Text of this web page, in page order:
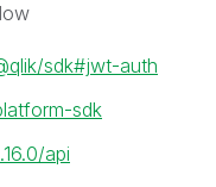
sdk#jwt-auth
sdk
api